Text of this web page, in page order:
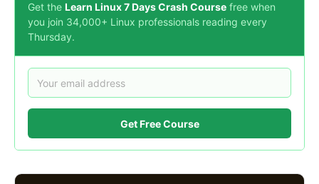
Get the Learn Linux 7 Days Crash Course free when
you join 34,000+ Linux professionals reading every
Thursday.
Get Free Course